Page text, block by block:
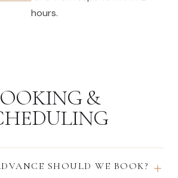
hours.
&
SHOULD WE BOOK?